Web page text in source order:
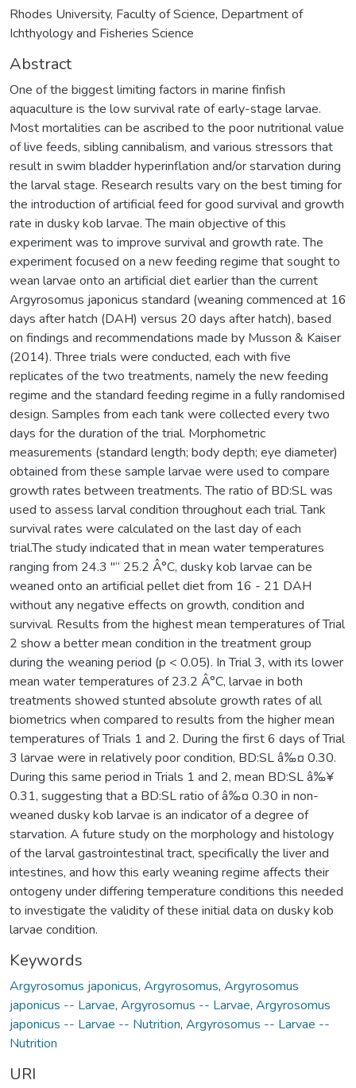
Rhodes University, Faculty of Science, Department of
Ichthyology and Fisheries Science
Abstract
One of the biggest limiting factors in marine finfish
aquaculture is the low survival rate of early-stage larvae.
Most mortalities can be ascribed to the poor nutritional value
of live feeds, sibling cannibalism, and various stressors that
result in swim bladder hyperinflation and/or starvation during
the larval stage. Research results vary on the best timing for
the introduction of artificial feed for good survival and growth
rate in dusky kob larvae. The main objective of this
experiment was to improve survival and growth rate. The
experiment focused on a new feeding regime that sought to
wean larvae onto an artificial diet earlier than the current
Argyrosomus japonicus standard (weaning commenced at 16
days after hatch (DAH) versus 20 days after hatch), based
on findings and recommendations made by Musson & Kaiser
(2014). Three trials were conducted, each with five
replicates of the two treatments, namely the new feeding
regime and the standard feeding regime in a fully randomised
design. Samples from each tank were collected every two
days for the duration of the trial. Morphometric
measurements (standard length; body depth; eye diameter)
obtained from these sample larvae were used to compare
growth rates between treatments. The ratio of BD:SL was
used to assess larval condition throughout each trial. Tank
survival rates were calculated on the last day of each
trial.The study indicated that in mean water temperatures
ranging from 24.3 "“ 25.2 Â°C, dusky kob larvae can be
weaned onto an artificial pellet diet from 16 - 21 DAH
without any negative effects on growth, condition and
survival. Results from the highest mean temperatures of Trial
2 show a better mean condition in the treatment group
during the weaning period (p < 0.05). In Trial 3, with its lower
mean water temperatures of 23.2 Â°C, larvae in both
treatments showed stunted absolute growth rates of all
biometrics when compared to results from the higher mean
temperatures of Trials 1 and 2. During the first 6 days of Trial
3 larvae were in relatively poor condition, BD:SL â‰¤ 0.30.
During this same period in Trials 1 and 2, mean BD:SL â‰¥
0.31, suggesting that a BD:SL ratio of â‰¤ 0.30 in non-
weaned dusky kob larvae is an indicator of a degree of
starvation. A future study on the morphology and histology
of the larval gastrointestinal tract, specifically the liver and
intestines, and how this early weaning regime affects their
ontogeny under differing temperature conditions this needed
to investigate the validity of these initial data on dusky kob
larvae condition.
Keywords
Argyrosomus japonicus, Argyrosomus, Argyrosomus
japonicus -- Larvae, Argyrosomus -- Larvae, Argyrosomus
japonicus -- Larvae -- Nutrition, Argyrosomus -- Larvae --
Nutrition
URI